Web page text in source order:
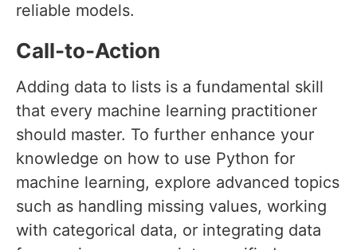
reliable models.
Call-to-Action
Adding data to lists is a fundamental skill
that every machine learning practitioner
should master. To further enhance your
knowledge on how to use Python for
machine learning, explore advanced topics
such as handling missing values, working
with categorical data, or integrating data